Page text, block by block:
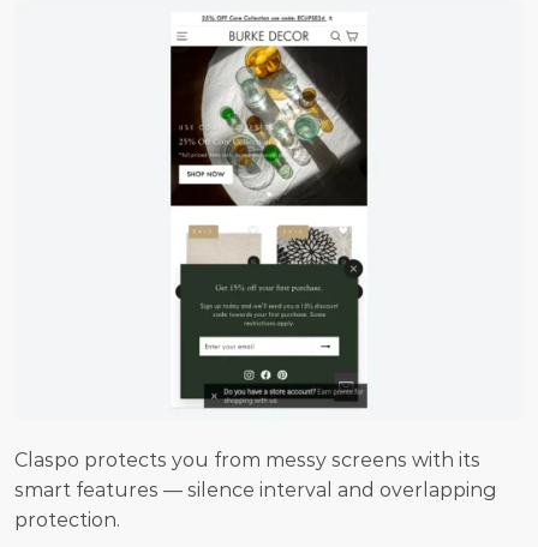
Claspo protects you from messy screens with its
smart features — silence interval and overlapping
protection.